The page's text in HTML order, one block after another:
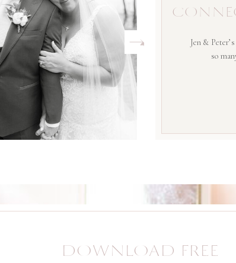
Jen &
so
DOWNLOAD FREE